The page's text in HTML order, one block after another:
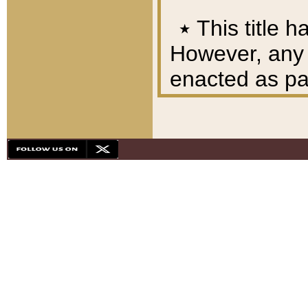
٭ This title
However,
enacted as